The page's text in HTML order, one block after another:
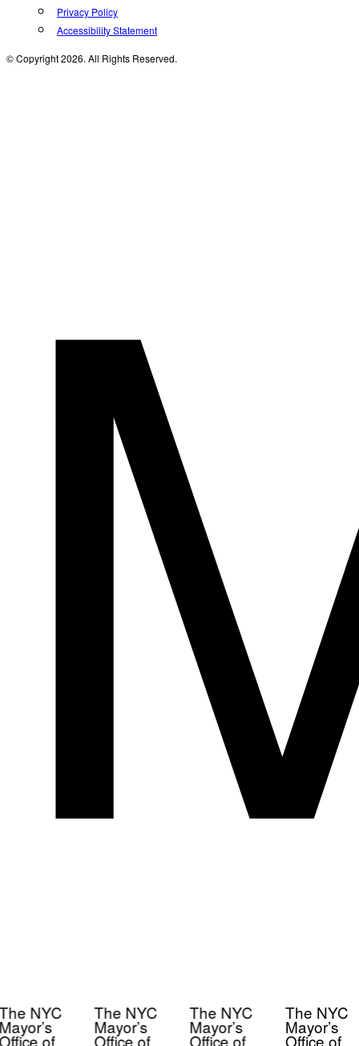
Privacy Policy
Accessibility Statement
© Copyright 2026. All Rights Reserved.
NYC
of
The NYC
Mayor’s
Office of
The NYC
Mayor’s
Office of
The NYC
Mayor’s
Office of